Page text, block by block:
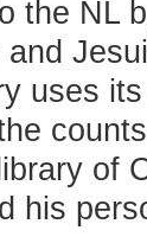
the NL
and
uses
of
his